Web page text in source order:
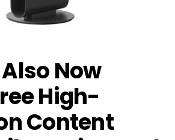
Now
High-
Content